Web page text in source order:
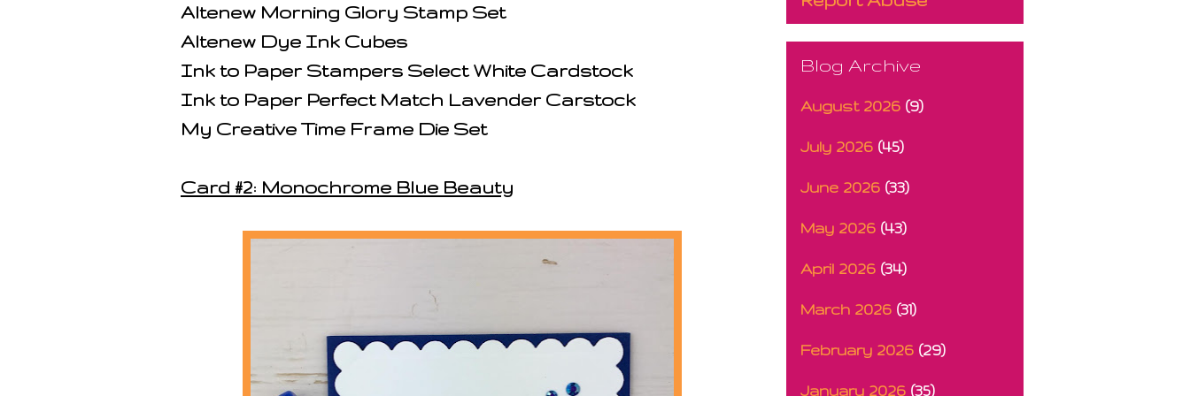
Altenew Morning Glory Stamp Set
Altenew Dye Ink Cubes
Ink to Paper Stampers Select White Cardstock
Ink to Paper Perfect Match Lavender Carstock
My Creative Time Frame Die Set
Card #2: Monochrome Blue Beauty
Blog Archive
August 2026 (9)
July 2026 (45)
June 2026 (33)
May 2026 (43)
April 2026 (34)
March 2026 (31)
February 2026 (29)
January 2026 (35)